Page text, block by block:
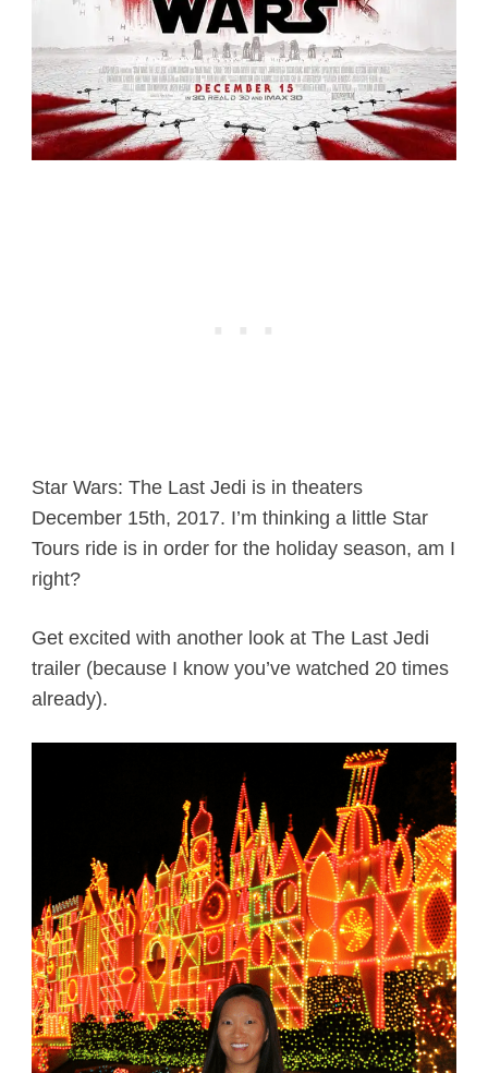
Star Wars: The Last Jedi is in theaters
December 15th, 2017. I’m thinking a little Star
Tours ride is in order for the holiday season, am I
right?
Get excited with another look at The Last Jedi
trailer (because I know you’ve watched 20 times
already).